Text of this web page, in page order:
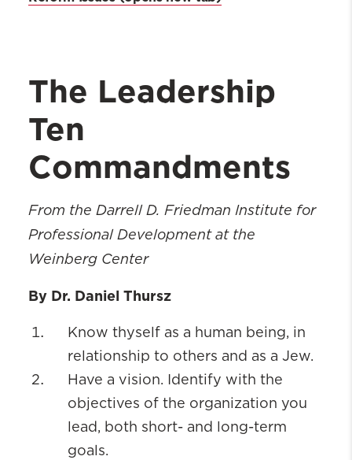
The Leadership
Ten
Commandments
From the Darrell D. Friedman Institute for
Professional Development at the
Weinberg Center
By Dr. Daniel Thursz
Know thyself as a human being, in
relationship to others and as a Jew.
Have a vision. Identify with the
objectives of the organization you
lead, both short- and long-term
goals.